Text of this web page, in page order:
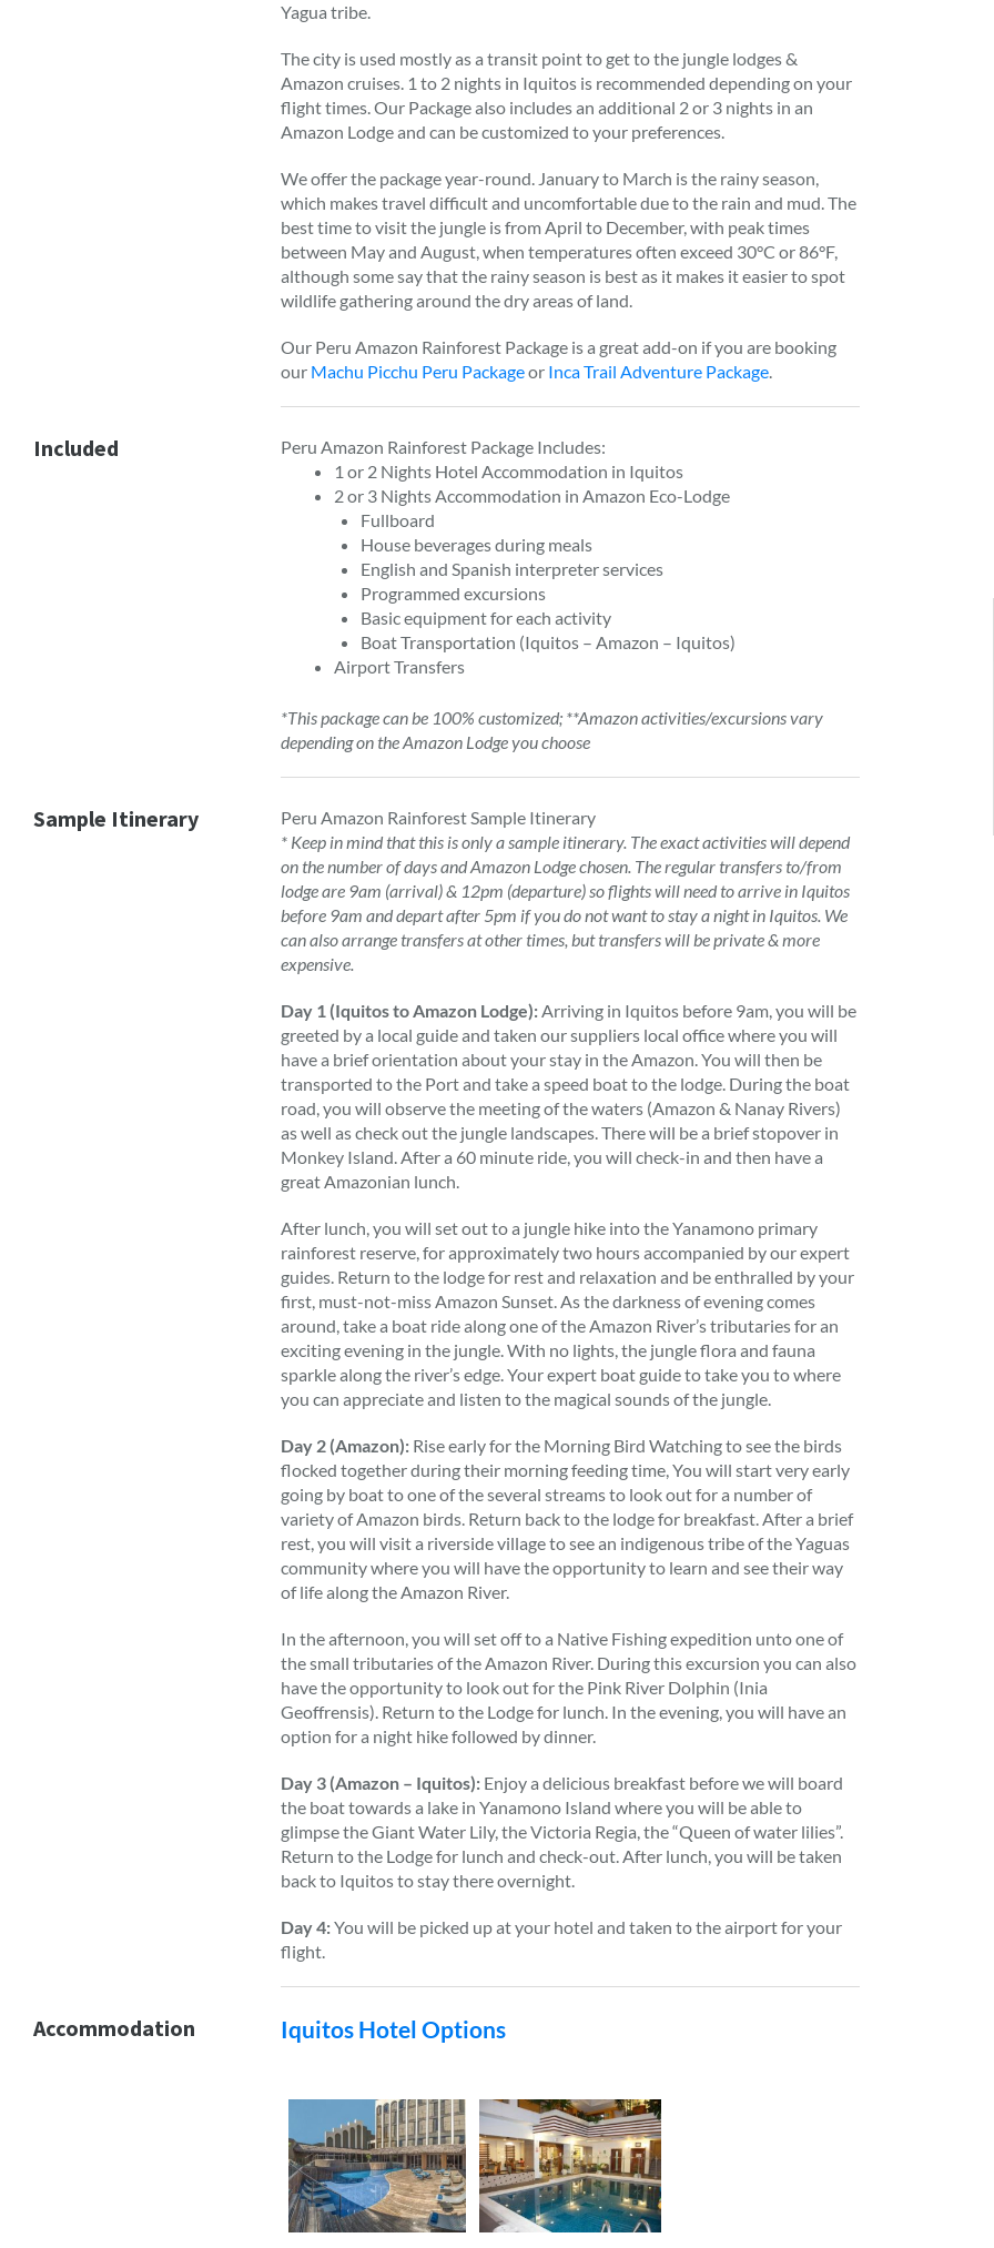
Yagua tribe.
The city is used mostly as a transit point to get to the jungle lodges &
Amazon cruises. 1 to 2 nights in Iquitos is recommended depending on your
flight times. Our Package also includes an additional 2 or 3 nights in an
Amazon Lodge and can be customized to your preferences.
We offer the package year-round. January to March is the rainy season,
which makes travel difficult and uncomfortable due to the rain and mud. The
best time to visit the jungle is from April to December, with peak times
between May and August, when temperatures often exceed 30°C or 86°F,
although some say that the rainy season is best as it makes it easier to spot
wildlife gathering around the dry areas of land.
Our Peru Amazon Rainforest Package is a great add-on if you are booking
our Machu Picchu Peru Packageor Inca Trail Adventure Package.
Included
Peru Amazon Rainforest Package Includes:
1 or 2 Nights Hotel Accommodation in Iquitos
2 or 3 Nights Accommodation in Amazon Eco-Lodge
Fullboard
House beverages during meals
English and Spanish interpreter services
Programmed excursions
Basic equipment for each activity
Boat Transportation (Iquitos – Amazon – Iquitos)
Airport Transfers
*This package can be 100% customized; **Amazon activities/excursions vary
depending on the Amazon Lodge you choose
Sample Itinerary
Peru Amazon Rainforest Sample Itinerary
* Keep in mind that this is only a sample itinerary. The exact activities will depend
on the number of days and Amazon Lodge chosen. The regular transfers to/from
lodge are 9am (arrival) & 12pm (departure) so flights will need to arrive in Iquitos
before 9am and depart after 5pm if you do not want to stay a night in Iquitos. We
can also arrange transfers at other times, but transfers will be private & more
expensive.
Day 1 (Iquitos to Amazon Lodge):Arriving in Iquitos before 9am, you will be
greeted by a local guide and taken our suppliers local office where you will
have a brief orientation about your stay in the Amazon. You will then be
transported to the Port and take a speed boat to the lodge. During the boat
road, you will observe the meeting of the waters (Amazon & Nanay Rivers)
as well as check out the jungle landscapes. There will be a brief stopover in
Monkey Island. After a 60 minute ride, you will check-in and then have a
great Amazonian lunch.
After lunch, you will set out to a jungle hike into the Yanamono primary
rainforest reserve, for approximately two hours accompanied by our expert
guides. Return to the lodge for rest and relaxation and be enthralled by your
first, must-not-miss Amazon Sunset. As the darkness of evening comes
around, take a boat ride along one of the Amazon River’s tributaries for an
exciting evening in the jungle. With no lights, the jungle flora and fauna
sparkle along the river’s edge. Your expert boat guide to take you to where
you can appreciate and listen to the magical sounds of the jungle.
Day 2 (Amazon): Rise early for the Morning Bird Watching to see the birds
flocked together during their morning feeding time, You will start very early
going by boat to one of the several streams to look out for a number of
variety of Amazon birds. Return back to the lodge for breakfast. After a brief
rest, you will visit a riverside village to see an indigenous tribe of the Yaguas
community where you will have the opportunity to learn and see their way
of life along the Amazon River.
In the afternoon, you will set off to a Native Fishing expedition unto one of
the small tributaries of the Amazon River. During this excursion you can also
have the opportunity to look out for the Pink River Dolphin (Inia
Geoffrensis). Return to the Lodge for lunch. In the evening, you will have an
option for a night hike followed by dinner.
Day 3 (Amazon – Iquitos): Enjoy a delicious breakfast before we will board
the boat towards a lake in Yanamono Island where you will be able to
glimpse the Giant Water Lily, the Victoria Regia, the “Queen of water lilies”.
Return to the Lodge for lunch and check-out. After lunch, you will be taken
back to Iquitos to stay there overnight.
Day 4:You will be picked up at your hotel and taken to the airport for your
flight.
Accommodation Iquitos Hotel Options